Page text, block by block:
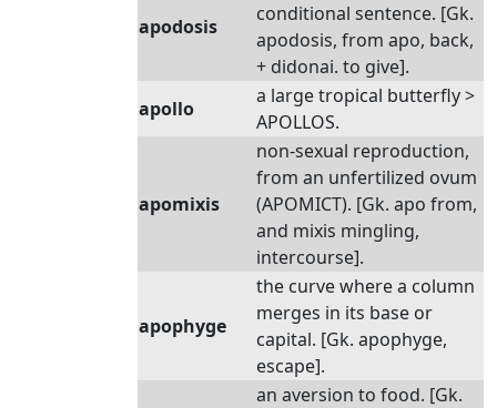
apodosis
conditional sentence. [Gk.
apodosis, from apo, back,
+ didonai. to give].
apollo
a large tropical butterfly >
APOLLOS.
apomixis
non-sexual reproduction,
from an unfertilized ovum
(APOMICT). [Gk. apo from,
and mixis mingling,
intercourse].
apophyge
the curve where a column
merges in its base or
capital. [Gk. apophyge,
escape].
an aversion to food. [Gk.